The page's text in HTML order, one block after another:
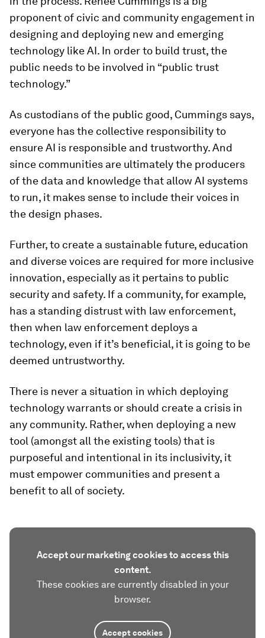
proponent of civic and community engagement in
designing and deploying new and emerging
technology like AI. In order to build trust, the
public needs to be involved in “public trust
technology.”
As custodians of the public good, Cummings says,
everyone has the collective responsibility to
ensure AI is responsible and trustworthy. And
since communities are ultimately the producers
of the data and knowledge that allow AI systems
to run, it makes sense to include their voices in
the design phases.
Further, to create a sustainable future, education
and diverse voices are required for more inclusive
innovation, especially as it pertains to public
security and safety. If a community, for example,
has a standing distrust with law enforcement,
then when law enforcement deploys a
technology, even if it’s beneficial, it is going to be
deemed untrustworthy.
There is never a situation in which deploying
technology warrants or should create a crisis in
any community. Rather, when deploying a new
tool (amongst all the existing tools) that is
purposeful and intentional in its inclusivity, it
must empower communities and present a
benefit to all of society.
Accept our marketing cookies to access this
content.
These cookies are currently disabled in your
browser.
Accept cookies